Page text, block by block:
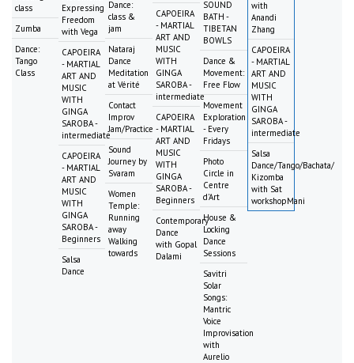
class
Zumba
Dance:
Tango
Class
Expressing
Freedom
with Vega
CAPOEIRA
- MARTIAL
ART AND
MUSIC
WITH
GINGA
SAROBA -
intermediate
CAPOEIRA
- MARTIAL
ART AND
MUSIC
WITH
GINGA
SAROBA -
Beginners
Salsa
Dance
Dance:
class &
jam
Nataraj
Dance
Meditation
at Vérité
Contact
Improv
Jam/Practice
Sound
Journey by
Svaram
Women
Temple:
Running
away
Walking
towards
CAPOEIRA
- MARTIAL
ART AND
MUSIC
WITH
GINGA
SAROBA -
intermediate
CAPOEIRA
- MARTIAL
ART AND
MUSIC
WITH
GINGA
SAROBA -
Beginners
Contemporary
Dance
with Gopal
Dalami
SOUND
BATH -
TIBETAN
BOWLS
Dance &
Movement:
Free Flow
Movement
Exploration
- Every
Fridays
Photo
Circle in
Centre
d'Art
House &
Locking
Dance
Sessions
Savitri
Solar
Songs:
Mantric
Voice
Improvisation
with
Aurelio
with
Anandi
Zhang
CAPOEIRA
- MARTIAL
ART AND
MUSIC
WITH
GINGA
SAROBA -
intermediate
Salsa
Dance/Tango/Bachata/
Kizomba
with Sat
workshopMani